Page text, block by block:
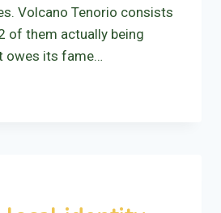
Volcano Tenorio consists
of them actually being
owes its fame…